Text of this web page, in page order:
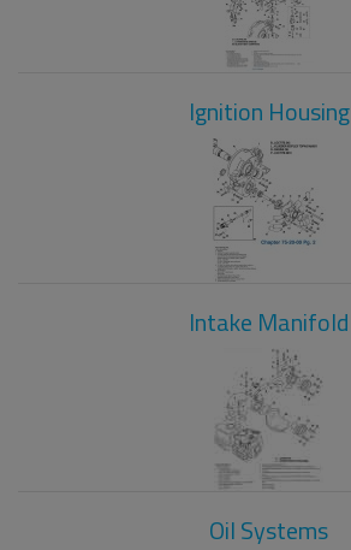
Ignition Housing
Intake Manifold
Oil Systems